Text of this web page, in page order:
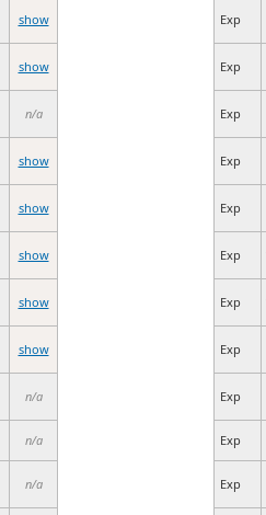
show
show
n/a
show
show
show
show
show
n/a
n/a
n/a
Exp
Exp
Exp
Exp
Exp
Exp
Exp
Exp
Exp
Exp
Exp